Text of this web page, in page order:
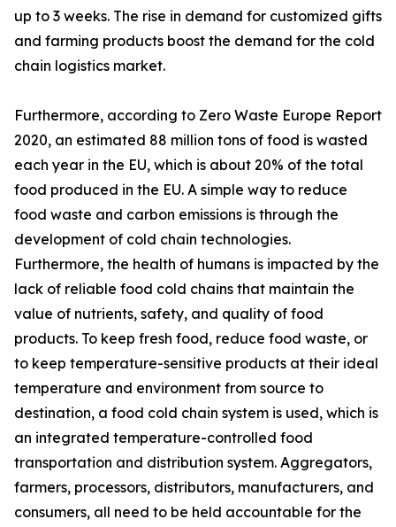
up to 3 weeks. The rise in demand for customized gifts
and farming products boost the demand for the cold
chain logistics market.
Furthermore, according to Zero Waste Europe Report
2020, an estimated 88 million tons of food is wasted
each year in the EU, which is about 20% of the total
food produced in the EU. A simple way to reduce
food waste and carbon emissions is through the
development of cold chain technologies.
Furthermore, the health of humans is impacted by the
lack of reliable food cold chains that maintain the
value of nutrients, safety, and quality of food
products. To keep fresh food, reduce food waste, or
to keep temperature-sensitive products at their ideal
temperature and environment from source to
destination, a food cold chain system is used, which is
an integrated temperature-controlled food
transportation and distribution system. Aggregators,
farmers, processors, distributors, manufacturers, and
consumers, all need to be held accountable for the